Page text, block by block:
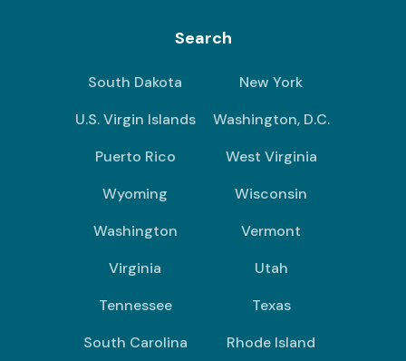
Search
South Dakota
New York
U.S. Virgin Islands
Washington, D.C.
Puerto Rico
West Virginia
Wyoming
Wisconsin
Washington
Vermont
Virginia
Utah
Tennessee
Texas
South Carolina
Rhode Island